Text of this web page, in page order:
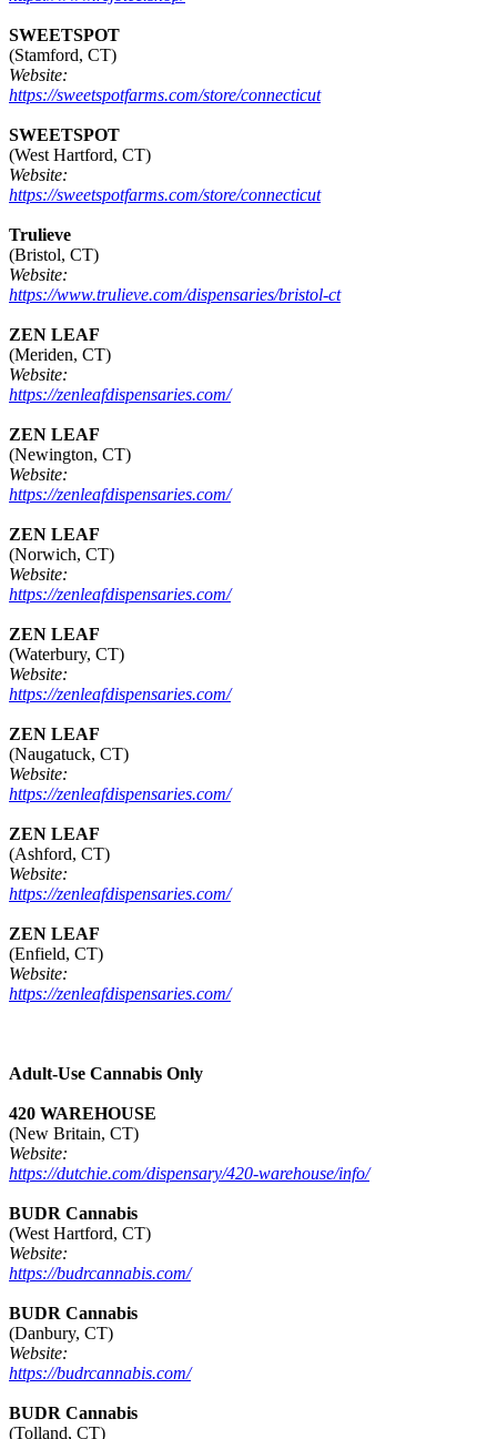
SWEETSPOT
(Stamford, CT)
Website:
https://sweetspotfarms.com/store/connecticut
SWEETSPOT
(West Hartford, CT)
Website:
https://sweetspotfarms.com/store/connecticut
Trulieve
(Bristol, CT)
Website:
https://www.trulieve.com/dispensaries/bristol-ct
ZEN LEAF
(Meriden, CT)
Website:
https://zenleafdispensaries.com/
ZEN LEAF
(Newington, CT)
Website:
https://zenleafdispensaries.com/
ZEN LEAF
(Norwich, CT)
Website:
https://zenleafdispensaries.com/
ZEN LEAF
(Waterbury, CT)
Website:
https://zenleafdispensaries.com/
ZEN LEAF
(Naugatuck, CT)
Website:
https://zenleafdispensaries.com/
ZEN LEAF
(Ashford, CT)
Website:
https://zenleafdispensaries.com/
ZEN LEAF
(Enfield, CT)
Website:
https://zenleafdispensaries.com/
Adult-Use Cannabis Only
420 WAREHOUSE
(New Britain, CT)
Website:
https://dutchie.com/dispensary/420-warehouse/info/
BUDR Cannabis
(West Hartford, CT)
Website:
https://budrcannabis.com/
BUDR Cannabis
(Danbury, CT)
Website:
https://budrcannabis.com/
BUDR Cannabis
(Tolland, CT)